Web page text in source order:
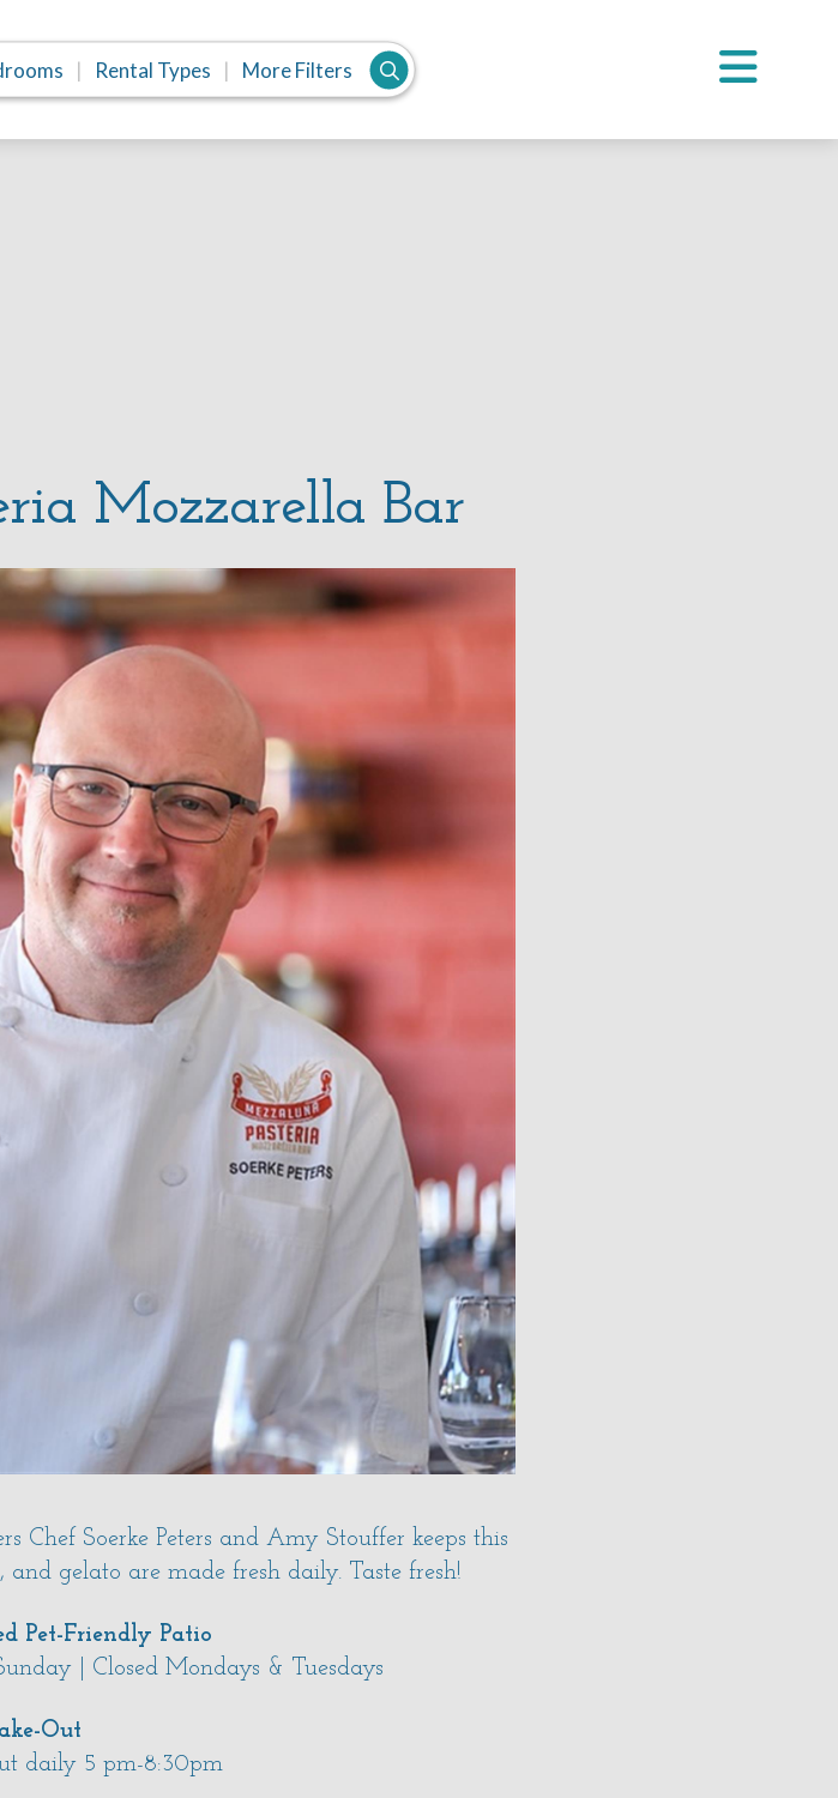
Rental Types More Filters
Mozzarella Bar
Chef Soerke Peters and Amy Stouffer keeps this
gelato are made fresh daily. Taste fresh!
Pet-Friendly Patio
| Closed Mondays & Tuesdays
Out
daily 5 pm-8:30pm